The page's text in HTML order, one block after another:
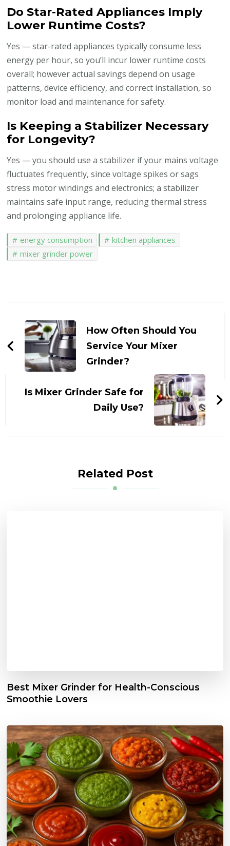
Do Star-Rated Appliances Imply
Lower Runtime Costs?
Yes — star-rated appliances typically consume less
energy per hour, so you’ll incur lower runtime costs
overall; however actual savings depend on usage
patterns, device efficiency, and correct installation, so
monitor load and maintenance for safety.
Is Keeping a Stabilizer Necessary
for Longevity?
Yes — you should use a stabilizer if your mains voltage
fluctuates frequently, since voltage spikes or sags
stress motor windings and electronics; a stabilizer
maintains safe input range, reducing thermal stress
and prolonging appliance life.
energy consumption
kitchen appliances
mixer grinder power
Navigation
How Often Should You
Service Your Mixer
Grinder?
Is Mixer Grinder Safe for
Daily Use?
Related Post
Best Mixer Grinder for Health-Conscious
Smoothie Lovers